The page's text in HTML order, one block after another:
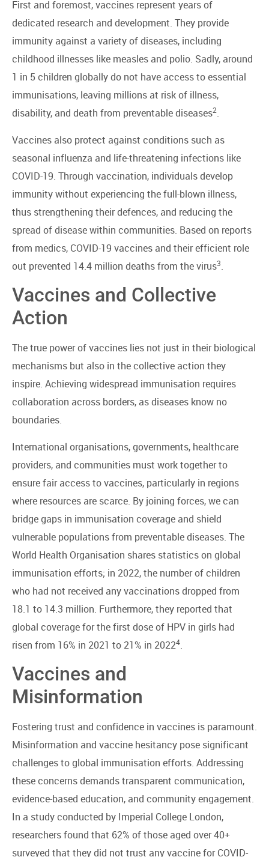
First and foremost, vaccines represent years of
dedicated research and development. They provide
immunity against a variety of diseases, including
childhood illnesses like measles and polio. Sadly, around
1 in 5 children globally do not have access to essential
immunisations, leaving millions at risk of illness,
disability, and death from preventable diseases2.
Vaccines also protect against conditions such as
seasonal influenza and life-threatening infections like
COVID-19. Through vaccination, individuals develop
immunity without experiencing the full-blown illness,
thus strengthening their defences, and reducing the
spread of disease within communities. Based on reports
from medics, COVID-19 vaccines and their efficient role
out prevented 14.4 million deaths from the virus3.
Vaccines and Collective
Action
The true power of vaccines lies not just in their biological
mechanisms but also in the collective action they
inspire. Achieving widespread immunisation requires
collaboration across borders, as diseases know no
boundaries.
International organisations, governments, healthcare
providers, and communities must work together to
ensure fair access to vaccines, particularly in regions
where resources are scarce. By joining forces, we can
bridge gaps in immunisation coverage and shield
vulnerable populations from preventable diseases. The
World Health Organisation shares statistics on global
immunisation efforts; in 2022, the number of children
who had not received any vaccinations dropped from
18.1 to 14.3 million. Furthermore, they reported that
global coverage for the first dose of HPV in girls had
risen from 16% in 2021 to 21% in 20224.
Vaccines and
Misinformation
Fostering trust and confidence in vaccines is paramount.
Misinformation and vaccine hesitancy pose significant
challenges to global immunisation efforts. Addressing
these concerns demands transparent communication,
evidence-based education, and community engagement.
In a study conducted by Imperial College London,
researchers found that 62% of those aged over 40+
surveyed that they did not trust any vaccine for COVID-